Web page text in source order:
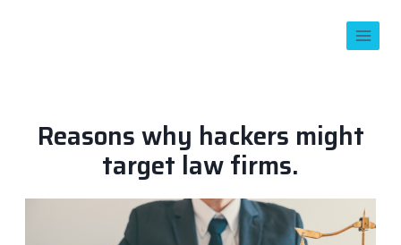
Reasons why hackers might
target law firms.